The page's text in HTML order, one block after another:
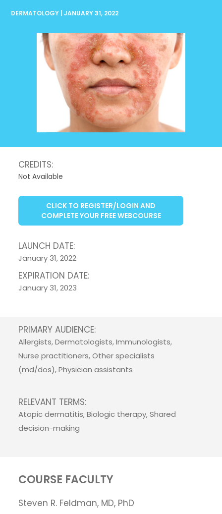
DERMATOLOGY | JANUARY 31, 2022
CREDITS:
Not Available
CLICK TO REGISTER/LOGIN AND
COMPLETE YOUR FREE WEBCOURSE
LAUNCH DATE:
January 31, 2022
EXPIRATION DATE:
January 31, 2023
PRIMARY AUDIENCE:
Allergists, Dermatologists, Immunologists,
Nurse practitioners, Other specialists
(md/dos), Physician assistants
RELEVANT TERMS:
Atopic dermatitis, Biologic therapy, Shared
decision-making
COURSE FACULTY
Steven R. Feldman, MD, PhD